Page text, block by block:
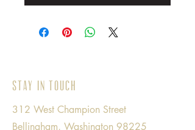
Stay in Touch
312 West Champion Street
Bellingham, Washington 98225